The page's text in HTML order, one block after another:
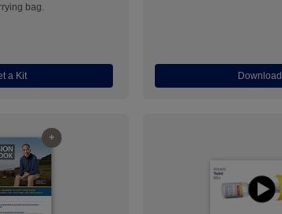
bag.
a Kit Download
+